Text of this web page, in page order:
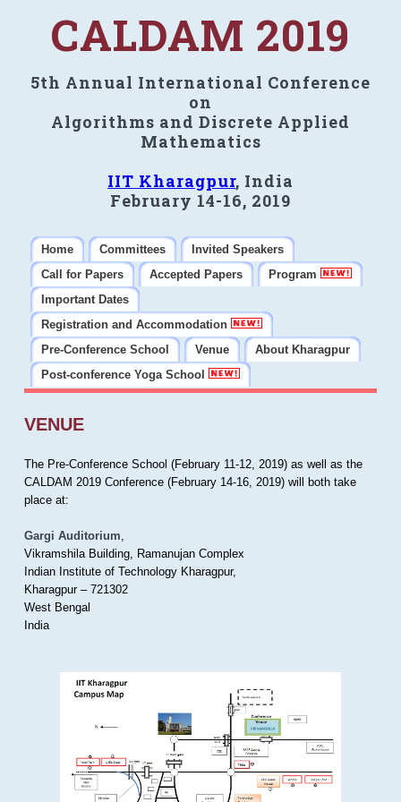
CALDAM 2019
5th Annual International Conference
on
Algorithms and Discrete Applied
Mathematics
IIT Kharagpur, India
February 14-16, 2019
Home Committees
Invited Speakers
Call for Papers
Accepted Papers
Program
Important Dates
Registration and Accommodation
Pre-Conference School
Venue
About Kharagpur
Post-conference Yoga School
VENUE
The Pre-Conference School (February 11-12, 2019) as well as the
CALDAM 2019 Conference (February 14-16, 2019) will both take
place at:
Gargi Auditorium,
Vikramshila Building, Ramanujan Complex
Indian Institute of Technology Kharagpur,
Kharagpur – 721302
West Bengal
India